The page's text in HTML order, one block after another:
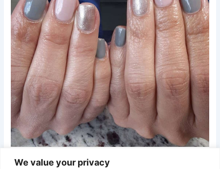
We value your privacy